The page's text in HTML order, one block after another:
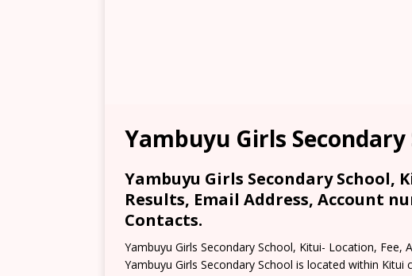
Yambuyu Girls Secondary
Yambuyu Girls Secondary School,
Results, Email Address, Account
Contacts.
Yambuyu Girls Secondary School, Kitui- Location,
Yambuyu Girls Secondary School is located within